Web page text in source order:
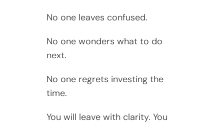
No one leaves confused.
No one wonders what to do
next.
No one regrets investing the
time.
You will leave with clarity. You